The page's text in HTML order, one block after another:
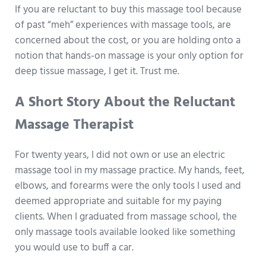
If you are reluctant to buy this massage tool because
of past “meh” experiences with massage tools, are
concerned about the cost, or you are holding onto a
notion that hands-on massage is your only option for
deep tissue massage, I get it. Trust me.
A Short Story About the Reluctant
Massage Therapist
For twenty years, I did not own or use an electric
massage tool in my massage practice. My hands, feet,
elbows, and forearms were the only tools I used and
deemed appropriate and suitable for my paying
clients. When I graduated from massage school, the
only massage tools available looked like something
you would use to buff a car.